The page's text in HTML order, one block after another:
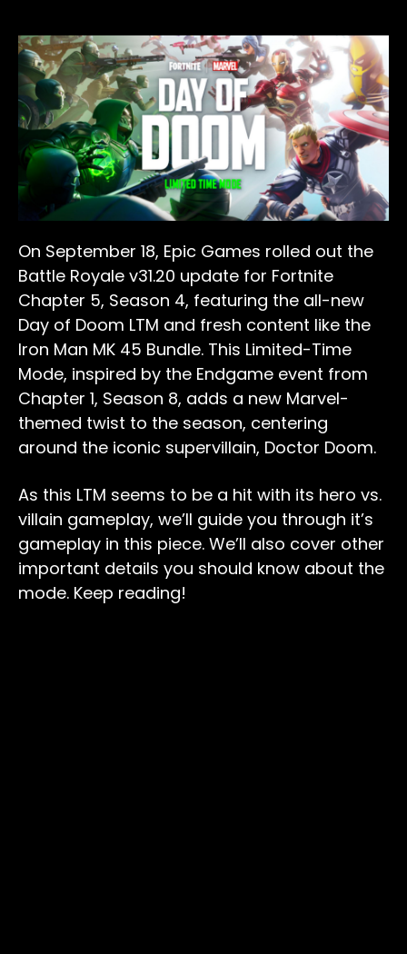
On September 18, Epic Games rolled out the
Battle Royale v31.20 update for Fortnite
Chapter 5, Season 4, featuring the all-new
Day of Doom LTM and fresh content like the
Iron Man MK 45 Bundle. This Limited-Time
Mode, inspired by the Endgame event from
Chapter 1, Season 8, adds a new Marvel-
themed twist to the season, centering
around the iconic supervillain, Doctor Doom.
As this LTM seems to be a hit with its hero vs.
villain gameplay, we’ll guide you through it’s
gameplay in this piece. We’ll also cover other
important details you should know about the
mode. Keep reading!